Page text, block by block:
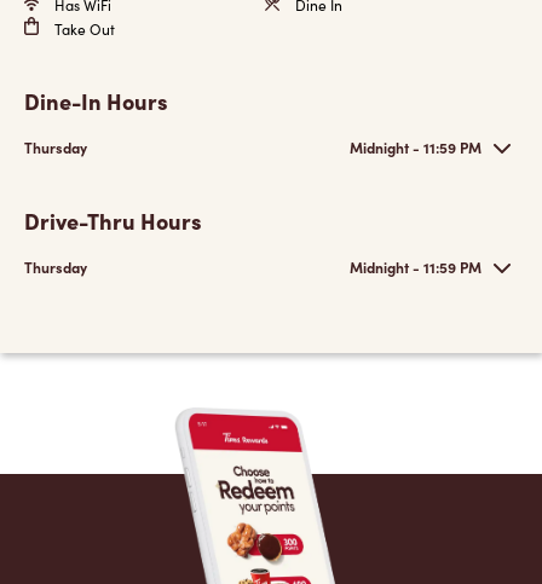
Has WiFi
Dine In
Take Out
Dine-In Hours
Thursday Midnight - 11:59 PM
Drive-Thru Hours
Thursday Midnight - 11:59 PM